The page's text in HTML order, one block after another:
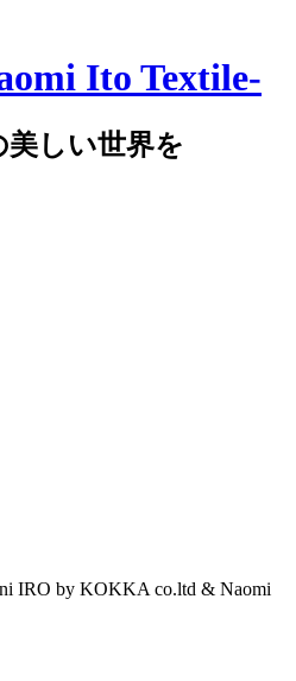
しい世界を
IRO by KOKKA co.ltd & Naomi